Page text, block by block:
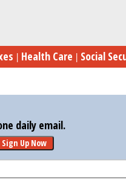
The 10 Best Cities for Young
Health Care Social
daily email.
Sign Up Now